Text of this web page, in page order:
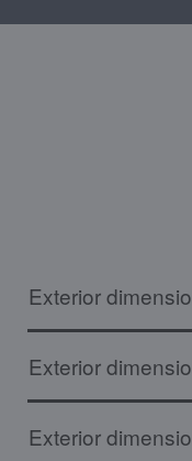
Exterior
Exterior
Exterior